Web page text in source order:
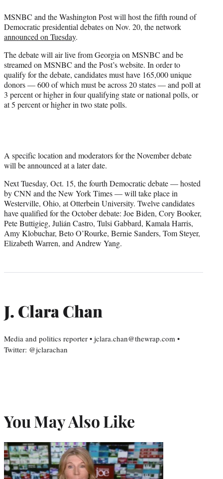
r
)
MSNBC and the Washington Post will host the fifth round of
Democratic presidential debates on Nov. 20, the network
announced on Tuesday.
The debate will air live from Georgia on MSNBC and be
streamed on MSNBC and the Post’s website. In order to
qualify for the debate, candidates must have 165,000 unique
donors — 600 of which must be across 20 states — and poll at
3 percent or higher in four qualifying state or national polls, or
at 5 percent or higher in two state polls.
A specific location and moderators for the November debate
will be announced at a later date.
Next Tuesday, Oct. 15, the fourth Democratic debate — hosted
by CNN and the New York Times — will take place in
Westerville, Ohio, at Otterbein University. Twelve candidates
have qualified for the October debate: Joe Biden, Cory Booker,
Pete Buttigieg, Julián Castro, Tulsi Gabbard, Kamala Harris,
Amy Klobuchar, Beto O’Rourke, Bernie Sanders, Tom Steyer,
Elizabeth Warren, and Andrew Yang.
J. Clara Chan
Media and politics reporter • jclara.chan@thewrap.com •
Twitter: @jclarachan
You May Also Like